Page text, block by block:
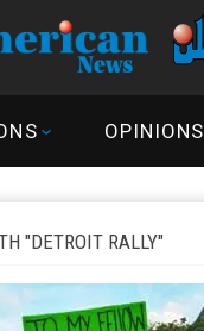
OPINIONS
"DETROIT RALLY"